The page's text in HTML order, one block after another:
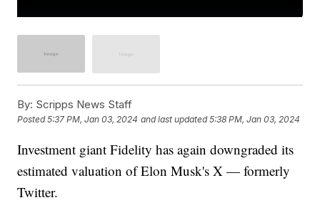
By: Scripps News Staff
Posted5:37 PM, Jan 03, 2024 and last updated 5:38 PM, Jan 03, 2024
Investment giant Fidelity has again downgraded its
estimated valuation of Elon Musk's X — formerly
Twitter.